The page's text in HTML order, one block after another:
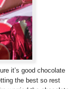
it’s good chocolate
the best so rest